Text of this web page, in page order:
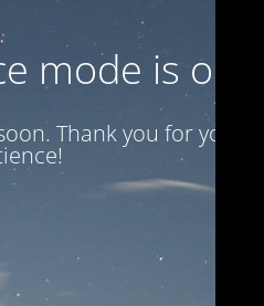
mode is on
Thank you for your